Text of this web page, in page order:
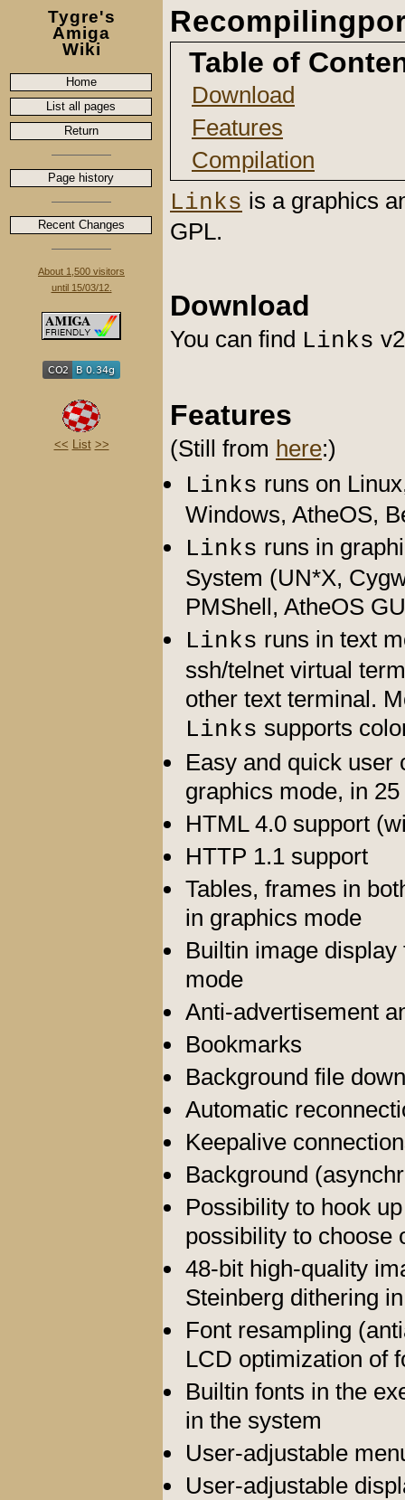
Tygre's
Amiga
Wiki
Home
List all pages
Return
Page history
Recent Changes
About 1,500 visitors
until 15/03/12.
<< List >>
Table of
Download
Features
Compilation
Links is a graphics
GPL.
Download
You can find Links
Features
(Still from here:)
Links runs on
Windows, AtheOS,
Links runs in
System (UN*X,
PMShell, AtheOS
Links runs in text
ssh/telnet virtual
other text terminal.
Links supports
Easy and quick user
graphics mode, in
HTML 4.0 support
HTTP 1.1 support
Tables, frames in
in graphics mode
Builtin image
mode
Anti-advertisement
Bookmarks
Background file
Automatic
Keepalive
Background
Possibility to hook
possibility to choose
48-bit high-quality
Steinberg dithering
Font resampling
LCD optimization of
Builtin fonts in the
in the system
User-adjustable
User-adjustable